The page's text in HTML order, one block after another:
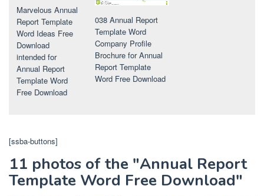
Marvelous Annual
Report Template
Word Ideas Free
Download
intended for
Annual Report
Template Word
Free Download
038 Annual Report
Template Word
Company Profile
Brochure for Annual
Report Template
Word Free Download
[ssba-buttons]
11 photos of the "Annual Report
Template Word Free Download"